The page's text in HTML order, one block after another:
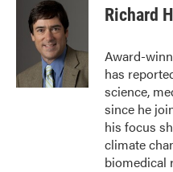
t
t
e
r
I
n
Richard
Award-
has
science,
since he
his focus
climate
biomedical